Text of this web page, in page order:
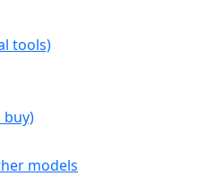
tools)
buy)
models